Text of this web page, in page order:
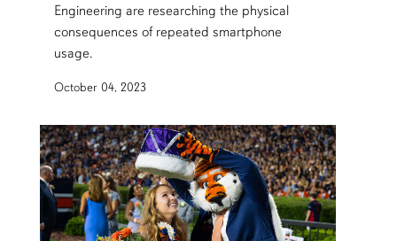
Engineering are researching the physical
consequences of repeated smartphone
usage.
October 04, 2023